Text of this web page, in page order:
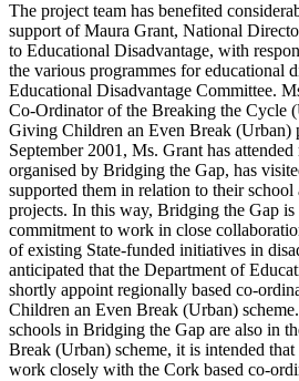
The project team has benefited
support of Maura Grant, National
to Educational Disadvantage, with
the various programmes for educational
Educational Disadvantage Committee.
Co-Ordinator of the Breaking the Cycle
Giving Children an Even Break (Urban)
September 2001, Ms. Grant has
organised by Bridging the Gap, has
supported them in relation to their school
projects. In this way, Bridging the Gap
commitment to work in close
of existing State-funded initiatives in
anticipated that the Department of
shortly appoint regionally based co-
Children an Even Break (Urban)
schools in Bridging the Gap are also in
Break (Urban) scheme, it is intended
work closely with the Cork based co-